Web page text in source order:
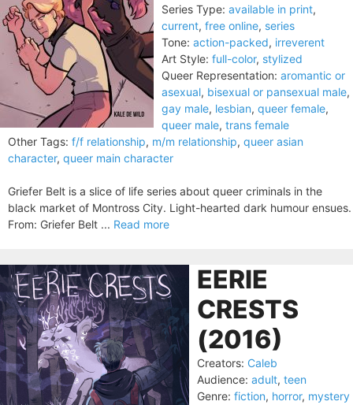
Series Type: available in print,
current, free online, series
Tone: action-packed, irreverent
Art Style: full-color, stylized
Queer Representation: aromantic or
asexual, bisexual or pansexual male,
gay male, lesbian, queer female,
queer male, trans female
Other Tags: f/f relationship, m/m relationship, queer asian
character, queer main character
Griefer Belt is a slice of life series about queer criminals in the
black market of Montross City. Light-hearted dark humour ensues.
From: Griefer Belt ... Read more
EERIE
CRESTS
(2016)
Creators: Caleb
Audience: adult, teen
Genre: fiction, horror, mystery